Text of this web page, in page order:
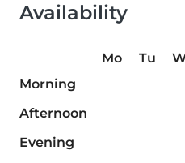
Availability
Mo Tu
Morning
Afternoon
Evening